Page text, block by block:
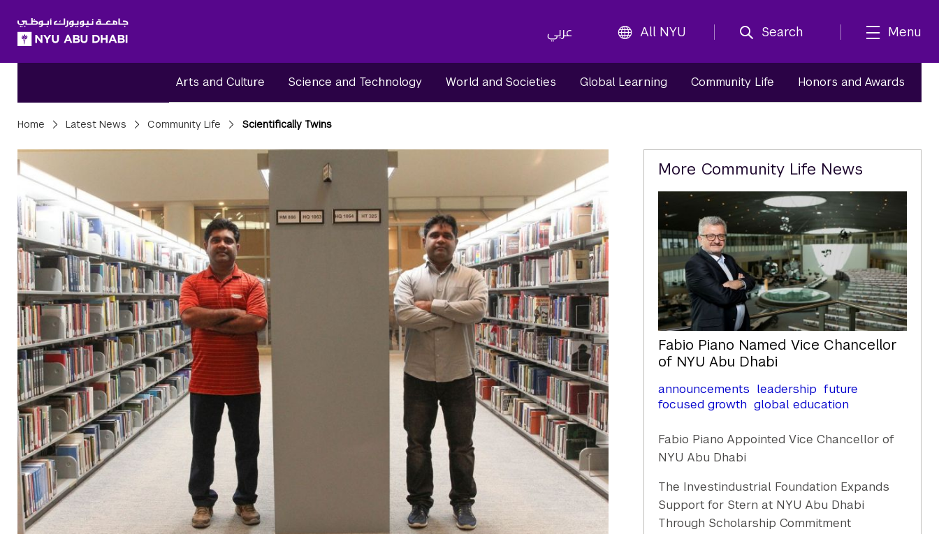
عربي All NYU Search Menu
Arts and Culture Science and Technology World and Societies Global Learning Community Life Honors and Awards
Breadcrumbs
Home Latest News Community Life Scientifically Twins
Related
Content
More Community Life News
Fabio Piano Named Vice Chancellor
of NYU Abu Dhabi
announcements leadership future
focused growth global education
Fabio Piano Appointed Vice Chancellor of
NYU Abu Dhabi
The Investindustrial Foundation Expands
Support for Stern at NYU Abu Dhabi
Through Scholarship Commitment